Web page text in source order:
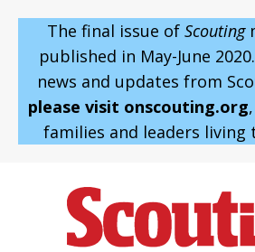
The final issue of Scouting
published in May-June
news and updates from
please visit onscouting.org
families and leaders living